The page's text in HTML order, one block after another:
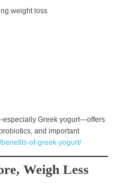
weight loss
Greek yogurt—offers
and important
of-greek-yogurt/
Weigh Less